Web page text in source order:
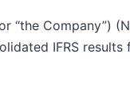
“the Company”)
IFRS